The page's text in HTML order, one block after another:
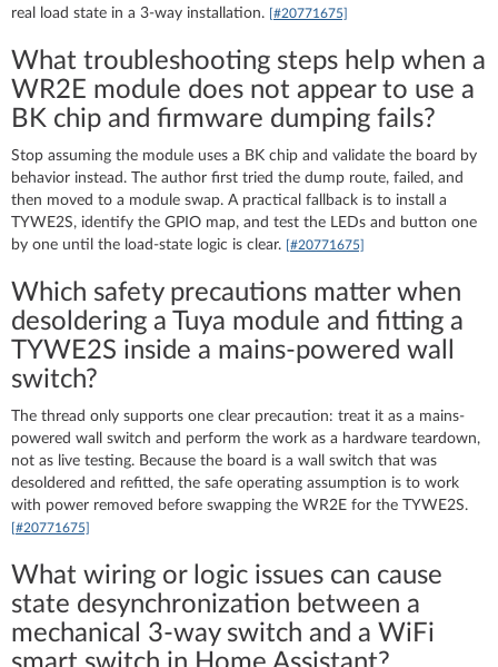
real load state in a 3-way installation. [#20771675]
What troubleshooting steps help when a
WR2E module does not appear to use a
BK chip and firmware dumping fails?
Stop assuming the module uses a BK chip and validate the board by
behavior instead. The author first tried the dump route, failed, and
then moved to a module swap. A practical fallback is to install a
TYWE2S, identify the GPIO map, and test the LEDs and button one
by one until the load-state logic is clear. [#20771675]
Which safety precautions matter when
desoldering a Tuya module and fitting a
TYWE2S inside a mains-powered wall
switch?
The thread only supports one clear precaution: treat it as a mains-
powered wall switch and perform the work as a hardware teardown,
not as live testing. Because the board is a wall switch that was
desoldered and refitted, the safe operating assumption is to work
with power removed before swapping the WR2E for the TYWE2S.
[#20771675]
What wiring or logic issues can cause
state desynchronization between a
mechanical 3-way switch and a WiFi